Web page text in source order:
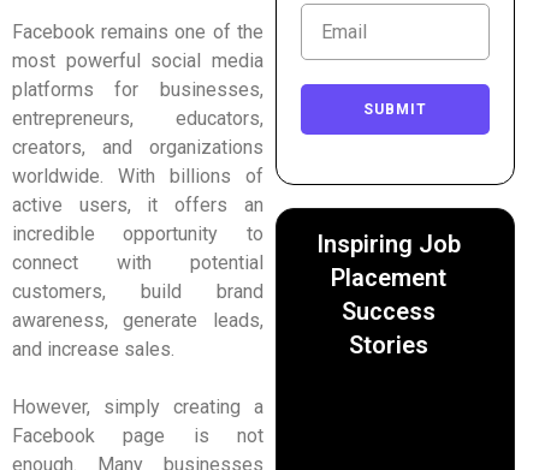
Facebook remains one of the
most powerful social media
platforms for businesses,
entrepreneurs, educators,
creators, and organizations
worldwide. With billions of
active users, it offers an
incredible opportunity to
connect with potential
customers, build brand
awareness, generate leads,
and increase sales.
However, simply creating a
Facebook page is not
enough. Many businesses
SUBMIT
Inspiring Job
Placement
Success
Stories